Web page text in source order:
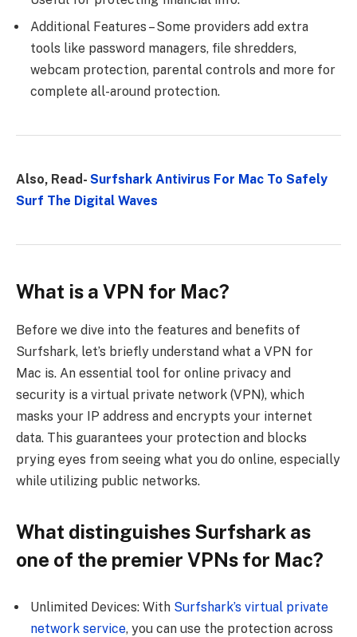
Additional Features – Some providers add extra
tools like password managers, file shredders,
webcam protection, parental controls and more for
complete all-around protection.
Also, Read- Surfshark Antivirus For Mac To Safely
Surf The Digital Waves
What is a VPN for Mac?
Before we dive into the features and benefits of
Surfshark, let’s briefly understand what a VPN for
Mac is. An essential tool for online privacy and
security is a virtual private network (VPN), which
masks your IP address and encrypts your internet
data. This guarantees your protection and blocks
prying eyes from seeing what you do online, especially
while utilizing public networks.
What distinguishes Surfshark as
one of the premier VPNs for Mac?
Unlimited Devices: With Surfshark’s virtual private
network service, you can use the protection across